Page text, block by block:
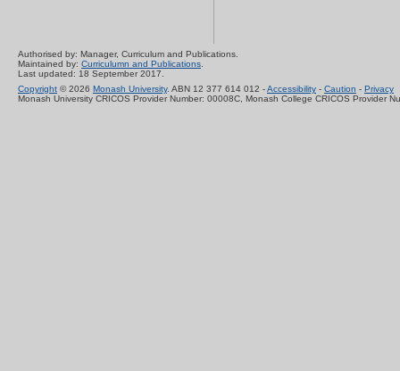
Authorised by: Manager, Curriculum and Publications.
Maintained by: Curriculumn and Publications.
Last updated: 18 September 2017.
Copyright © 2026 Monash University. ABN 12 377 614 012 -Accessibility - Caution - Privacy
Monash University CRICOS Provider Number: 00008C, Monash College CRICOS Provider